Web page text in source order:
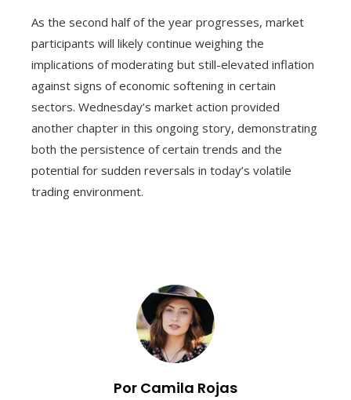
As the second half of the year progresses, market
participants will likely continue weighing the
implications of moderating but still-elevated inflation
against signs of economic softening in certain
sectors. Wednesday’s market action provided
another chapter in this ongoing story, demonstrating
both the persistence of certain trends and the
potential for sudden reversals in today’s volatile
trading environment.
Por Camila Rojas